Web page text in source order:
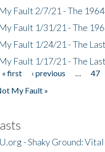
Fault 2/7/21 - The
Fault 1/31/21 - The
Fault 1/24/21 - The
Fault 1/17/21 - The
« first ‹ previous 47
My Fault »
- Shaky Ground: